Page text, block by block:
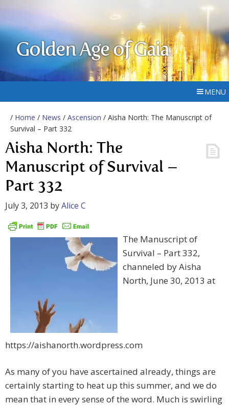
Golden Age of Gaia
MENU
/ Home / News / Ascension / Aisha North: The Manuscript of
Survival – Part 332
Aisha North: The
Manuscript of Survival –
Part 332
July 3, 2013 byAlice C
The Manuscript of
Survival – Part 332,
channeled by Aisha
North, June 30, 2013 at
https://aishanorth.wordpress.com
As many of you have ascertained already, things are
certainly starting to heat up this summer, and we do
mean that in every sense of the word. Much is swirling